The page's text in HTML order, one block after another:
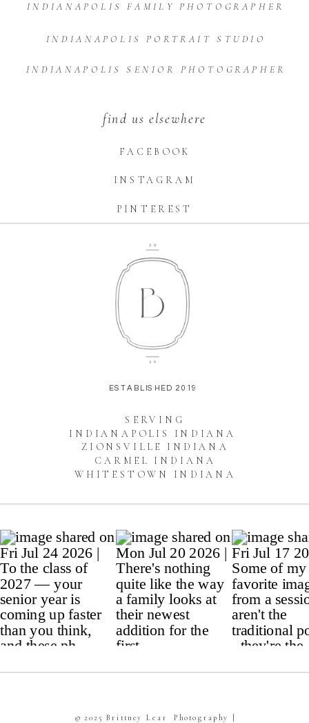
INDIANAPOLIS FAMILY PHOTOGRAPHER
INDIANAPOLIS PORTRAIT STUDIO
INDIANAPOLIS SENIOR PHOTOGRAPHER
SERVING
INDIANAPOLIS INDIANA
ZIONSVILLE INDIANA
CARMEL INDIANA
WHITESTOWN INDIANA
© 2025 Brittney Lear Photography |
ESTABLISHED 2019
PINTEREST
INSTAGRAM
FACEBOOK
find us elsewhere